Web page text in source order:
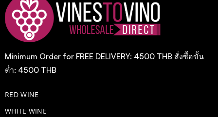
Minimum Order for FREE DELIVERY: 4500 THB สั่งซื้อขั้น
ต่ำ: 4500 THB
RED WINE
WHITE WINE